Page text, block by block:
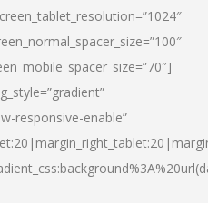
responsive-enable”